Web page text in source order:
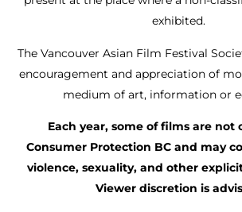
exhibited.
The Vancouver Asian Film Festival
encouragement and appreciation of
medium of art, information or
Each year, some of films are not
Consumer Protection BC and may
violence, sexuality, and other
Viewer discretion is